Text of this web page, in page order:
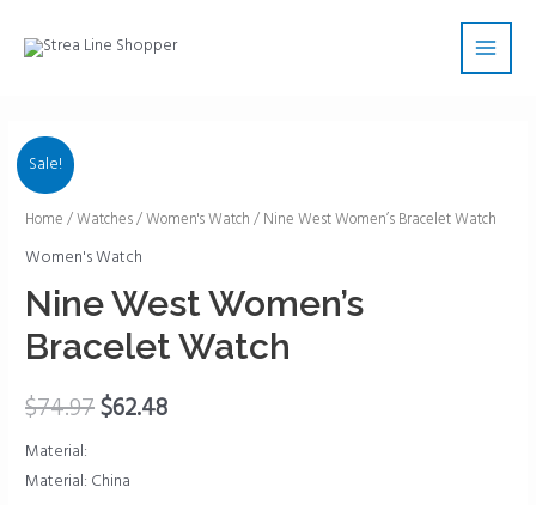
Main
Sale!
Home /Watches/Women's Watch / Nine West Women’s Bracelet Watch
Women's Watch
Nine West Women’s
Bracelet Watch
$74.97$62.48
Material:
Material: China
Nine
West
Bracelet
Watch